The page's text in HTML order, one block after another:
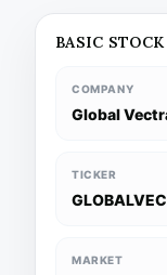
BASIC
COMPANY
Global
TICKER
MARKET